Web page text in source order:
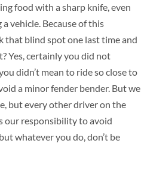
food with a sharp knife, even
vehicle. Because of this
that blind spot one last time and
Yes, certainly you did not
didn’t mean to ride so close to
a minor fender bender. But we
but every other driver on the
our responsibility to avoid
whatever you do, don’t be